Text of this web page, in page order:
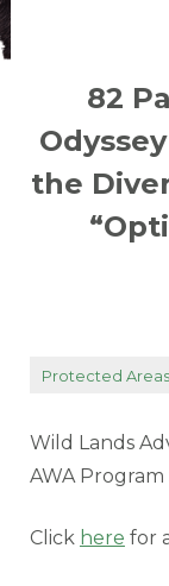
82
the
Protected Areas
Wild Lands
AWA Program
Click here for